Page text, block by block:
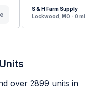
S & H Farm Supply
Lockwood, MO - 0 mi
over 2899 units in